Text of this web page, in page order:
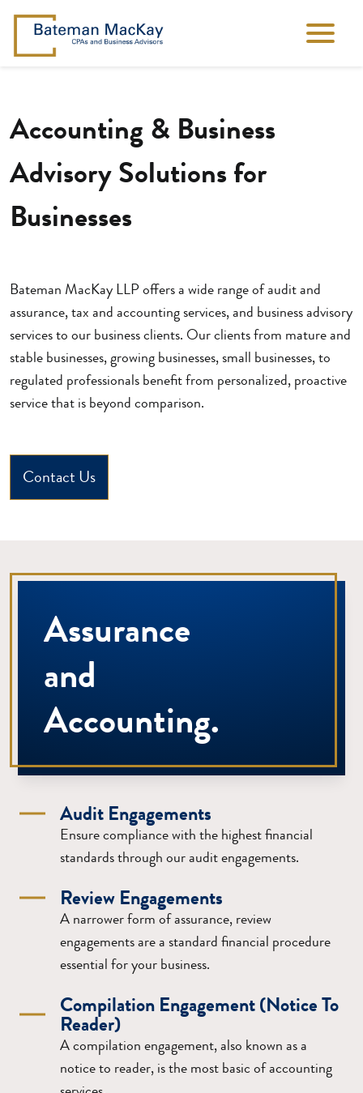
Accounting & Business
Advisory Solutions for
Businesses
Bateman MacKay LLP offers a wide range of audit and
assurance, tax and accounting services, and business advisory
services to our business clients. Our clients from mature and
stable businesses, growing businesses, small businesses, to
regulated professionals benefit from personalized, proactive
service that is beyond comparison.
Contact Us
Assurance
and
Accounting.
Audit Engagements
Ensure compliance with the highest financial
standards through our audit engagements.
Review Engagements
A narrower form of assurance, review
engagements are a standard financial procedure
essential for your business.
Compilation Engagement (Notice To
Reader)
A compilation engagement, also known as a
notice to reader, is the most basic of accounting